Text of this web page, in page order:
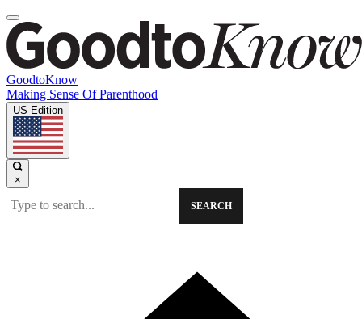
GoodtoKnow
Making Sense Of Parenthood
US Edition
×
SEARCH